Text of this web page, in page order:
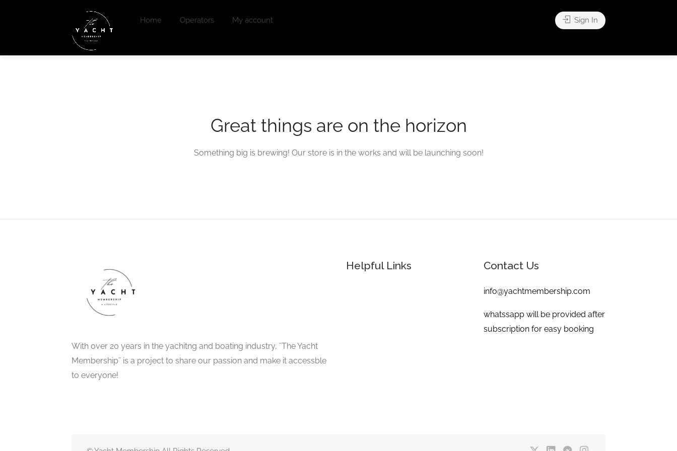
Home Operators My account Sign In
Great things are on the horizon
Something big is brewing! Our store is in the works and will be launching soon!
With over 20 years in the yachitng and boating industry, ¨The Yacht
Membership¨ is a project to share our passion and make it accessble
to everyone!
Helpful Links Contact Us
info@yachtmembership.com
whatssapp will be provided after
subscription for easy booking